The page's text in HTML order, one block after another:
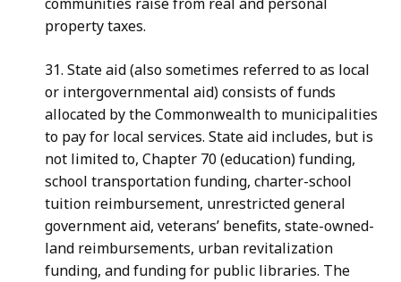
property taxes.
31. State aid (also sometimes referred to as local
or intergovernmental aid) consists of funds
allocated by the Commonwealth to municipalities
to pay for local services. State aid includes, but is
not limited to, Chapter 70 (education) funding,
school transportation funding, charter-school
tuition reimbursement, unrestricted general
government aid, veterans’ benefits, state-owned-
land reimbursements, urban revitalization
funding, and funding for public libraries. The